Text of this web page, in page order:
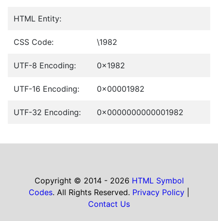
HTML Entity:
CSS Code: \1982
UTF-8 Encoding: 0x1982
UTF-16 Encoding: 0x00001982
UTF-32 Encoding: 0x0000000000001982
Copyright © 2014 - 2026 HTML Symbol
Codes. All Rights Reserved. Privacy Policy
Contact Us